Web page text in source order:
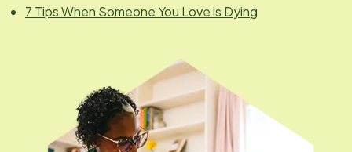
7 Tips When Someone You Love is Dying